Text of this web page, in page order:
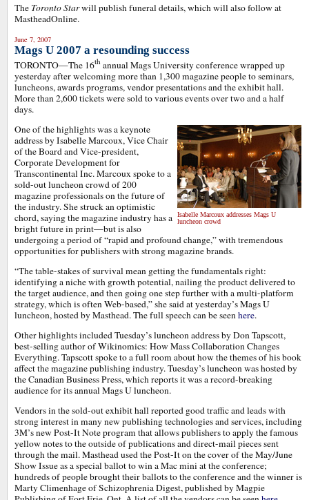
The Toronto Starwill publish funeral details, which will also follow at
MastheadOnline.
June 7, 2007
Mags U 2007 a resounding success
TORONTO—The 16th annual Mags University conference wrapped up
yesterday after welcoming more than 1,300 magazine people to seminars,
luncheons, awards programs, vendor presentations and the exhibit hall.
More than 2,600 tickets were sold to various events over two and a half
days.
Isabelle Marcoux addresses Mags U
luncheon crowd
One of the highlights was a keynote
address by Isabelle Marcoux, Vice Chair
of the Board and Vice-president,
Corporate Development for
Transcontinental Inc. Marcoux spoke to a
sold-out luncheon crowd of 200
magazine professionals on the future of
the industry. She struck an optimistic
chord, saying the magazine industry has a
bright future in print—but is also
undergoing a period of “rapid and profound change,” with tremendous
opportunities for publishers with strong magazine brands.
“The table-stakes of survival mean getting the fundamentals right:
identifying a niche with growth potential, nailing the product delivered to
the target audience, and then going one step further with a multi-platform
strategy, which is often Web-based,” she said at yesterday’s Mags U
luncheon, hosted by Masthead. The full speech can be seen here.
Other highlights included Tuesday’s luncheon address by Don Tapscott,
best-selling author of Wikinomics: How Mass Collaboration Changes
Everything. Tapscott spoke to a full room about how the themes of his book
affect the magazine publishing industry. Tuesday’s luncheon was hosted by
the Canadian Business Press, which reports it was a record-breaking
audience for its annual Mags U luncheon.
Vendors in the sold-out exhibit hall reported good traffic and leads with
strong interest in many new publishing technologies and services, including
3M’s new Post-It Note program that allows publishers to apply the famous
yellow notes to the outside of publications and direct-mail pieces sent
through the mail. Masthead used the Post-It on the cover of the May/June
Show Issue as a special ballot to win a Mac mini at the conference;
hundreds of people brought their ballots to the conference and the winner is
Marty Climenhage of Schizophrenia Digest, published by Magpie